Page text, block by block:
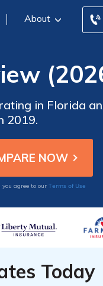
About
in Florida
2019.
agree to our Terms of Use
Today